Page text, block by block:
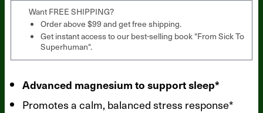
Want FREE SHIPPING?
Order above $99 and get free shipping.
Get instant access to our best-selling book "From Sick To
Superhuman".
Advanced magnesium to support sleep*
Promotes a calm, balanced stress response*